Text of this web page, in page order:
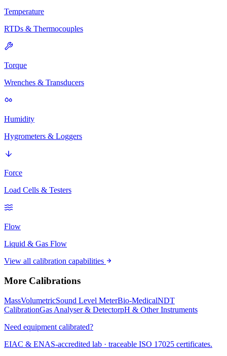
Temperature
RTDs & Thermocouples
Torque
Wrenches & Transducers
Humidity
Hygrometers & Loggers
Force
Load Cells & Testers
Flow
Liquid & Gas Flow
View all calibration capabilities
More Calibrations
MassVolumetricSound Level MeterBio-MedicalNDT
CalibrationGas Analyser & DetectorpH & Other Instruments
Need equipment calibrated?
EIAC & ENAS-accredited lab · traceable ISO 17025 certificates.